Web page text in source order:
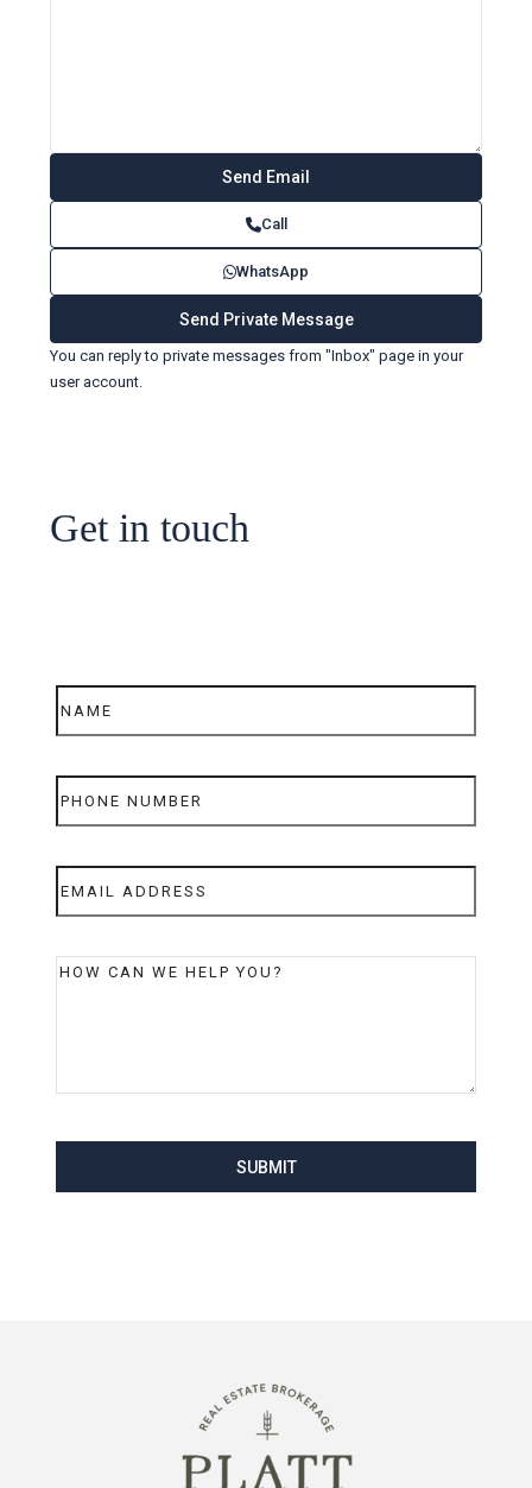
Call
WhatsApp
You can reply to private messages from "Inbox" page in your
user account.
Get in touch